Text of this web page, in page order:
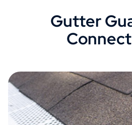
Gutter